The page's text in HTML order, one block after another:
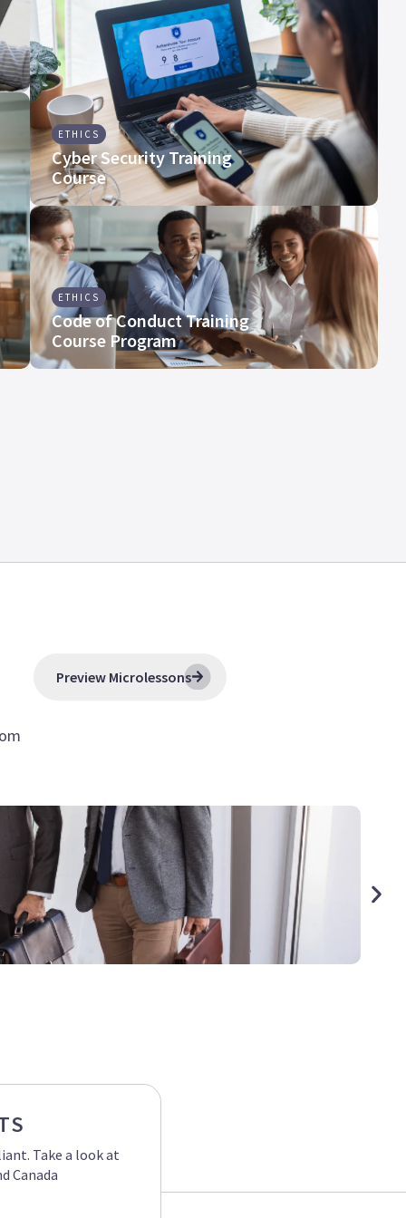
ETHICS
Cyber Security Training
Course
ETHICS
Code of Conduct Training
Course Program
Preview Microlessons
Take a look at
Canada